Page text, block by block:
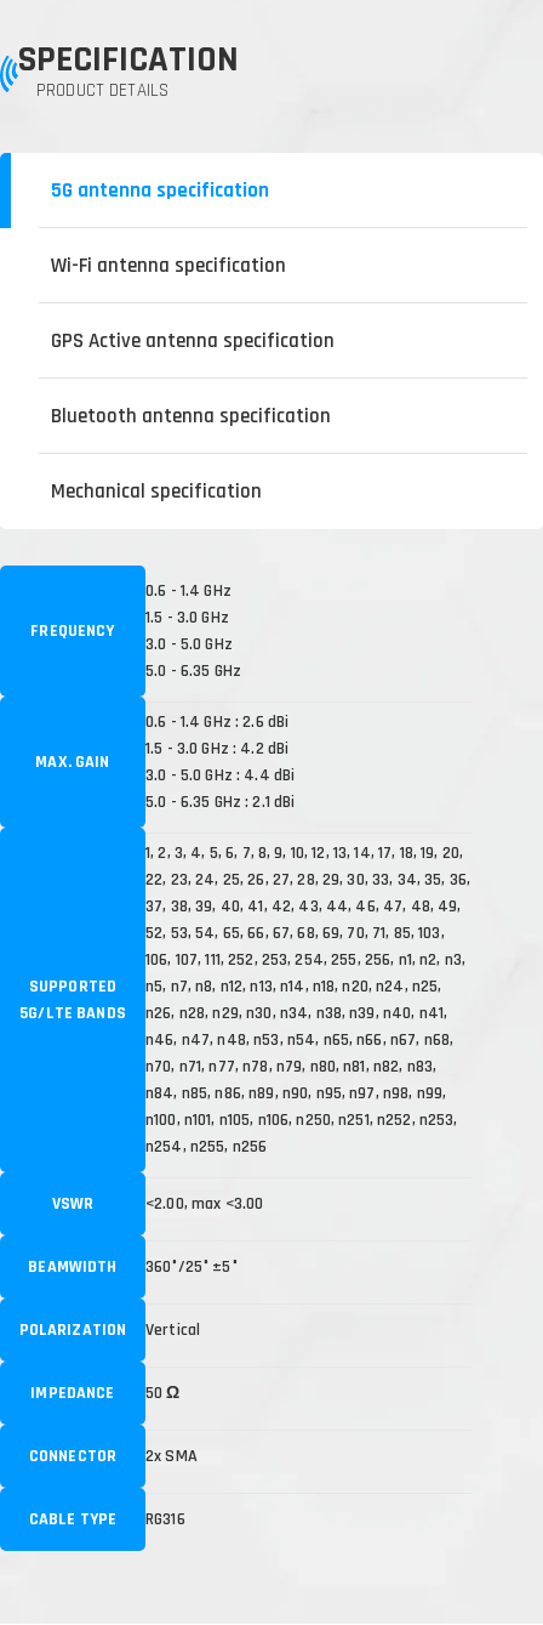
SPECIFICATION
PRODUCT DETAILS
5G antenna specification
Wi-Fi antenna specification
GPS Active antenna specification
Bluetooth antenna specification
Mechanical specification
FREQUENCY
0.6 - 1.4 GHz
1.5 - 3.0 GHz
3.0 - 5.0 GHz
5.0 - 6.35 GHz
MAX. GAIN
0.6 - 1.4 GHz : 2.6 dBi
1.5 - 3.0 GHz : 4.2 dBi
3.0 - 5.0 GHz : 4.4 dBi
5.0 - 6.35 GHz : 2.1 dBi
SUPPORTED
5G/LTE BANDS
1, 2, 3, 4, 5, 6, 7, 8, 9, 10, 12, 13, 14, 17, 18, 19, 20,
22, 23, 24, 25, 26, 27, 28, 29, 30, 33, 34, 35, 36,
37, 38, 39, 40, 41, 42, 43, 44, 46, 47, 48, 49,
52, 53, 54, 65, 66, 67, 68, 69, 70, 71, 85, 103,
106, 107, 111, 252, 253, 254, 255, 256, n1, n2, n3,
n5, n7, n8, n12, n13, n14, n18, n20, n24, n25,
n26, n28, n29, n30, n34, n38, n39, n40, n41,
n46, n47, n48, n53, n54, n65, n66, n67, n68,
n70, n71, n77, n78, n79, n80, n81, n82, n83,
n84, n85, n86, n89, n90, n95, n97, n98, n99,
n100, n101, n105, n106, n250, n251, n252, n253,
n254, n255, n256
VSWR <2.00, max <3.00
BEAMWIDTH 360°/25° ±5°
POLARIZATION Vertical
IMPEDANCE 50 Ω
CONNECTOR 2x SMA
CABLE TYPE RG316